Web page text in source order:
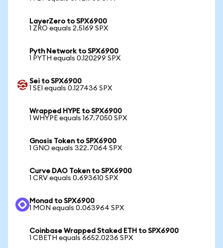
LayerZero to SPX6900
1 ZRO equals 2.5169 SPX
Pyth Network to SPX6900
1 PYTH equals 0.120299 SPX
Sei to SPX6900
1 SEI equals 0.127436 SPX
Wrapped HYPE to SPX6900
1 WHYPE equals 167.7050 SPX
Gnosis Token to SPX6900
1 GNO equals 322.7064 SPX
Curve DAO Token to SPX6900
1 CRV equals 0.693610 SPX
Monad to SPX6900
1 MON equals 0.063964 SPX
Coinbase Wrapped Staked ETH to SPX6900
1 CBETH equals 6652.0236 SPX